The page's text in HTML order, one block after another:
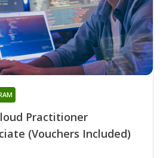
Practitioner
(Vouchers Included)